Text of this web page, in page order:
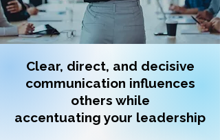
Clear, direct, and decisive
communication influences
others while
accentuating your leadership